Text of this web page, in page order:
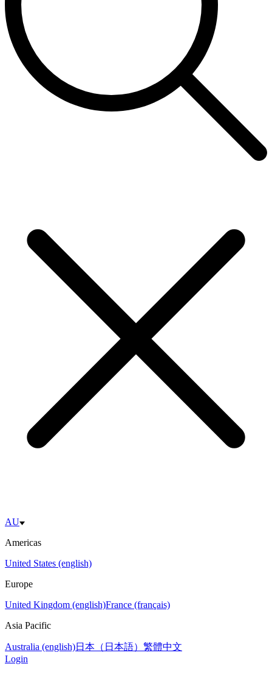
AU
Americas
United States (english)
Europe
United Kingdom (english)France (français)
Asia Pacific
Australia (english)日本（日本語） 繁體中文
Login